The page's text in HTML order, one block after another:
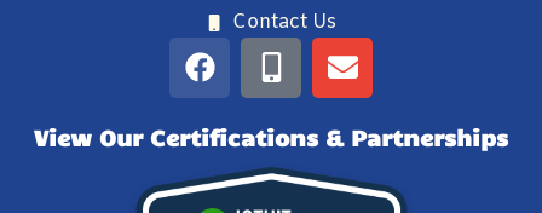
Contact Us
View Our Certifications & Partnerships